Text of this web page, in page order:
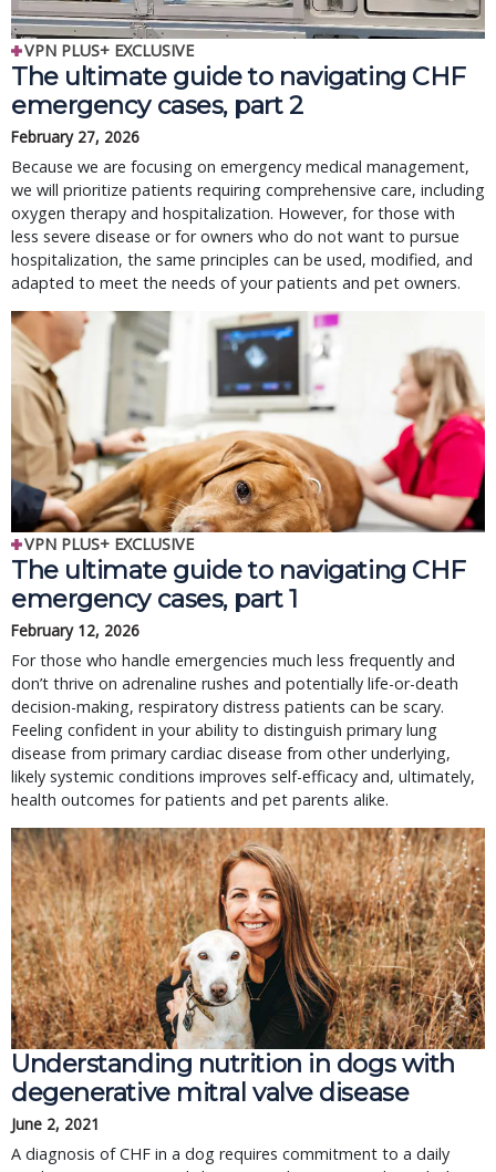
VPN PLUS+ EXCLUSIVE
The ultimate guide to navigating CHF
emergency cases, part 2
February 27, 2026
Because we are focusing on emergency medical management,
we will prioritize patients requiring comprehensive care, including
oxygen therapy and hospitalization. However, for those with
less severe disease or for owners who do not want to pursue
hospitalization, the same principles can be used, modified, and
adapted to meet the needs of your patients and pet owners.
VPN PLUS+ EXCLUSIVE
The ultimate guide to navigating CHF
emergency cases, part 1
February 12, 2026
For those who handle emergencies much less frequently and
don’t thrive on adrenaline rushes and potentially life-or-death
decision-making, respiratory distress patients can be scary.
Feeling confident in your ability to distinguish primary lung
disease from primary cardiac disease from other underlying,
likely systemic conditions improves self-efficacy and, ultimately,
health outcomes for patients and pet parents alike.
Understanding nutrition in dogs with
degenerative mitral valve disease
June 2, 2021
A diagnosis of CHF in a dog requires commitment to a daily